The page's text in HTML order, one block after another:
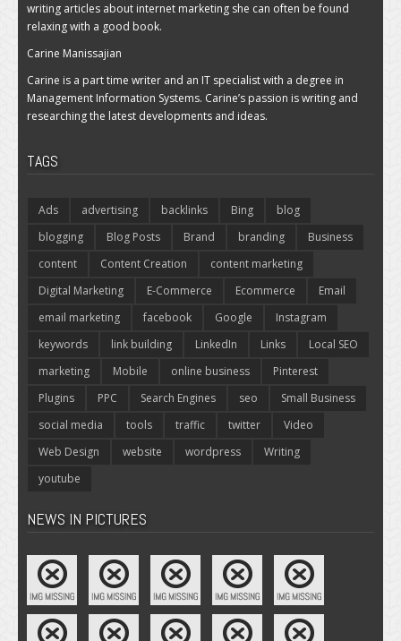
writing articles about internet marketing she can often be found
relaxing with a good book.
Carine Manissajian
Carine is a part time writer and an IT specialist with a degree in
Management Information Systems. Carine’s passion is writing and
researching the latest developments and ideas.
TAGS
Ads advertising backlinks Bing
blog
blogging
Blog Posts Brand branding
Business
content
Content Creation
content marketing
Digital Marketing
E-Commerce Ecommerce
Email
email marketing
facebook Google
Instagram
keywords
link building LinkedIn Links
Local SEO
marketing
Mobile online business
Pinterest
Plugins
PPC Search Engines seo
Small Business
social media
tools traffic twitter
Video
Web Design
website wordpress
Writing
youtube
NEWS IN PICTURES